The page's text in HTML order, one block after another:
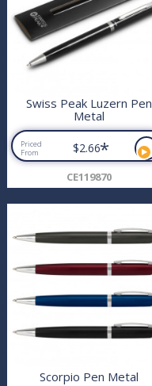
Swiss Peak Luzern Pen
Metal
Priced
From
$2.66*
CE119870
Scorpio Pen Metal